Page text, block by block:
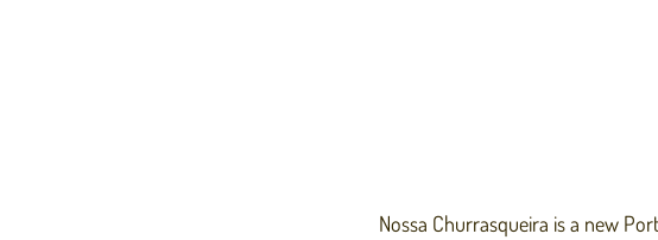
Nossa Churrasqueira is a new